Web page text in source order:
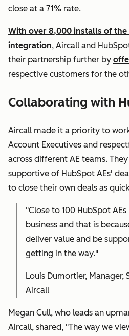
close at a 71% rate.
With over 8,000 installs of
integration, Aircall and
their partnership further by
respective customers for the
Collaborating with
Aircall made it a priority to
Account Executives and
across different AE teams.
supportive of HubSpot AEs'
to close their own deals as
"Close to 100 HubSpot
business and that is
deliver value and be
getting in the way."
Louis Dumortier, Manager,
Aircall
Megan Cull, who leads an
Aircall, shared, "The way we